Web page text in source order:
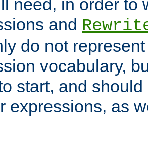
need, in order to
and
do not
vocabulary,
start, and
expressions, as